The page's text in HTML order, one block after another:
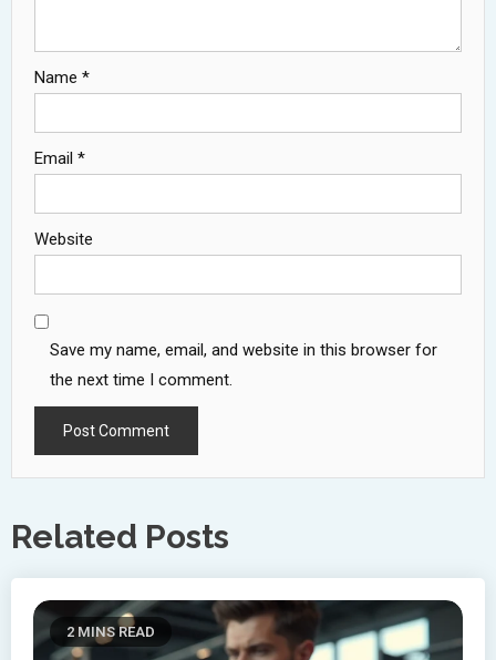
Name *
Email *
Website
Save my name, email, and website in this browser for
the next time I comment.
Related Posts
2 MINS READ